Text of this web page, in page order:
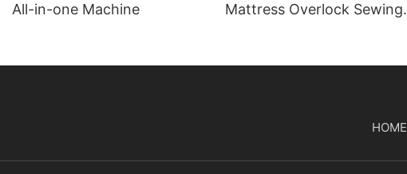
All-in-one Machine
Mattress Overlock Sewing
HOME